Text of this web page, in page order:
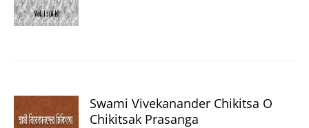
Swami Vivekanander Chikitsa O
Chikitsak Prasanga